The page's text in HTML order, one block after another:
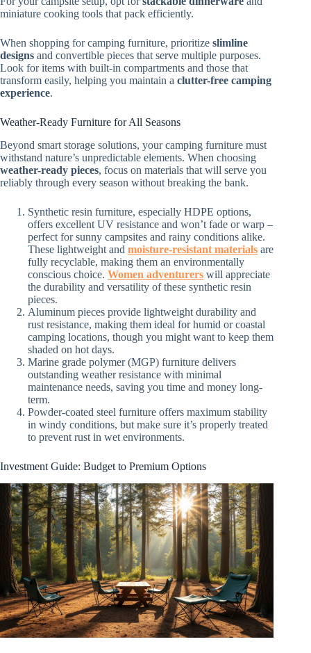
miniature cooking tools that pack efficiently.
When shopping for camping furniture, prioritize slimline
designs and convertible pieces that serve multiple purposes.
Look for items with built-in compartments and those that
transform easily, helping you maintain a clutter-free camping
experience.
Weather-Ready Furniture for All Seasons
Beyond smart storage solutions, your camping furniture must
withstand nature’s unpredictable elements. When choosing
weather-ready pieces, focus on materials that will serve you
reliably through every season without breaking the bank.
Synthetic resin furniture, especially HDPE options,
offers excellent UV resistance and won’t fade or warp –
perfect for sunny campsites and rainy conditions alike.
These lightweight and moisture-resistant materials are
fully recyclable, making them an environmentally
conscious choice. Women adventurers will appreciate
the durability and versatility of these synthetic resin
pieces.
Aluminum pieces provide lightweight durability and
rust resistance, making them ideal for humid or coastal
camping locations, though you might want to keep them
shaded on hot days.
Marine grade polymer (MGP) furniture delivers
outstanding weather resistance with minimal
maintenance needs, saving you time and money long-
term.
Powder-coated steel furniture offers maximum stability
in windy conditions, but make sure it’s properly treated
to prevent rust in wet environments.
Investment Guide: Budget to Premium Options